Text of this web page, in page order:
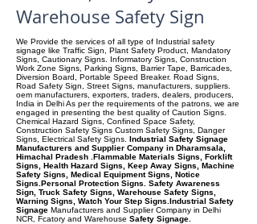
Warehouse Safety Sign
We Provide the services of all type of Industrial safety
signage like Traffic Sign, Plant Safety Product, Mandatory
Signs, Cautionary Signs. Informatory Signs, Construction
Work Zone Signs, Parking Signs, Barrier Tape, Barricades,
Diversion Board, Portable Speed Breaker. Road Signs,
Road Safety Sign, Street Signs, manufacturers, suppliers.
oem manufacturers, exporters, traders, dealers, producers,
India in Delhi As per the requirements of the patrons, we are
engaged in presenting the best quality of Caution Signs.
Chemical Hazard Signs, Confined Space Safety,
Construction Safety Signs Custom Safety Signs, Danger
Signs, Electrical Safety Signs. Industrial Safety Signage
Manufacturers and Supplier Company in Dharamsala,
Himachal Pradesh .Flammable Materials Signs, Forklift
Signs, Health Hazard Signs, Keep Away Signs, Machine
Safety Signs, Medical Equipment Signs, Notice
Signs.Personal Protection Signs. Safety Awareness
Sign, Truck Safety Signs, Warehouse Safety Signs,
Warning Signs, Watch Your Step Signs.Industrial Safety
Signage Manufacturers and Supplier Company in Delhi
NCR, Fcatory and Warehouse Safety Signage.